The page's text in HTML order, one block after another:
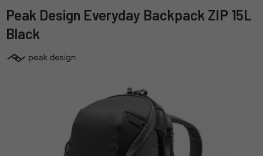
Peak Design Everyday Backpack ZIP 15L
Black